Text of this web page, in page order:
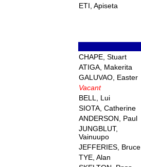
ETI, Apiseta
CHAPE, Stuart
ATIGA, Makerita
GALUVAO, Easter
Vacant
BELL, Lui
SIOTA, Catherine
ANDERSON, Paul
JUNGBLUT,
Vainuupo
JEFFERIES, Bruce
TYE, Alan